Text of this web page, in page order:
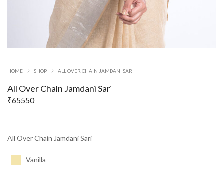
HOME SHOP ALL OVER CHAIN JAMDANI SARI
All Over Chain Jamdani Sari
₹65550
All Over Chain Jamdani Sari
Vanilla